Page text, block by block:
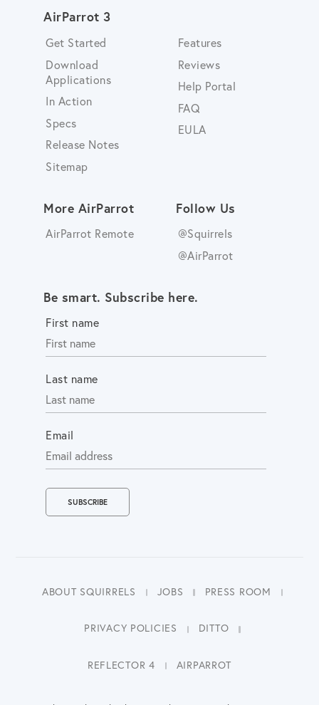
AirParrot 3
Get Started
Download
Applications
In Action
Specs
Release Notes
Sitemap
Features
Reviews
Help Portal
FAQ
EULA
More AirParrot
AirParrot Remote
Follow Us
@Squirrels
@AirParrot
Be smart. Subscribe here.
First name
Last name
Email
ABOUT SQUIRRELS JOBS PRESS ROOM
PRIVACY POLICIES DITTO
REFLECTOR 4 AIRPARROT